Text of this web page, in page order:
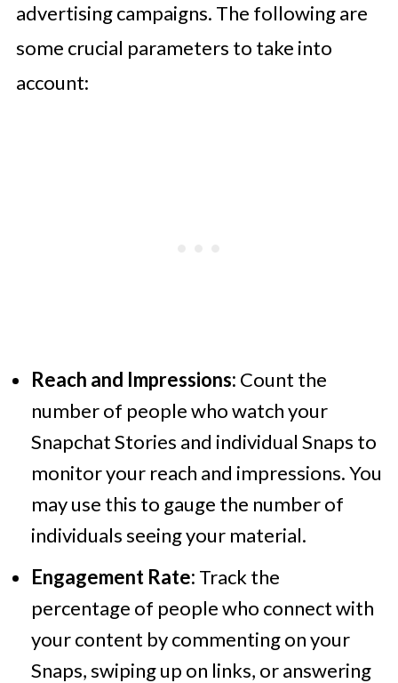
advertising campaigns. The following are
some crucial parameters to take into
account:
Reach and Impressions: Count the
number of people who watch your
Snapchat Stories and individual Snaps to
monitor your reach and impressions. You
may use this to gauge the number of
individuals seeing your material.
Engagement Rate: Track the
percentage of people who connect with
your content by commenting on your
Snaps, swiping up on links, or answering